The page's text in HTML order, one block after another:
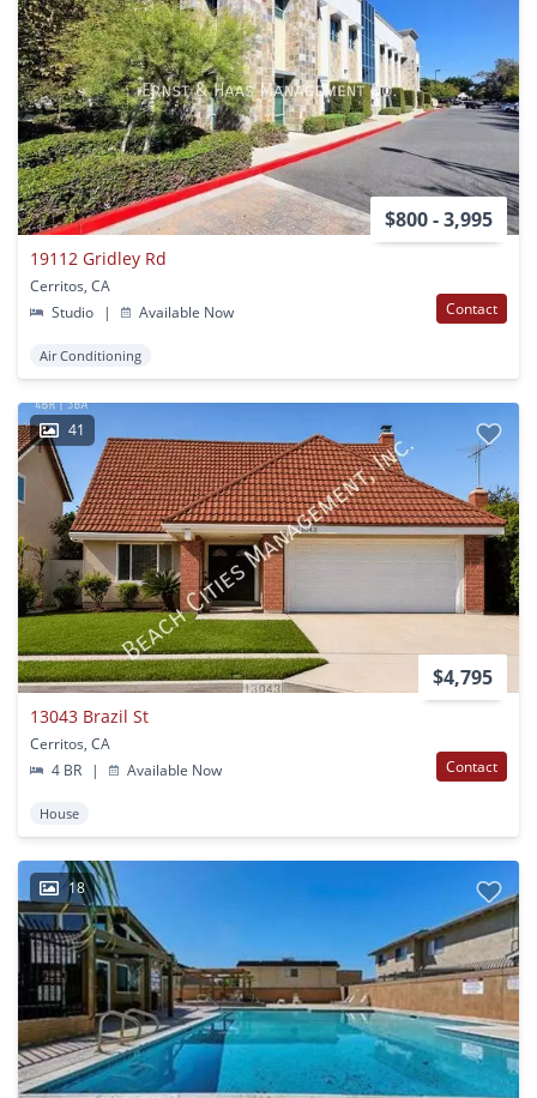
$800 - 3,995
19112 Gridley Rd
Cerritos, CA
Studio
| Available Now Contact
Air Conditioning
41
$4,795
13043 Brazil St
Cerritos, CA
4 BR
| Available Now Contact
House
18